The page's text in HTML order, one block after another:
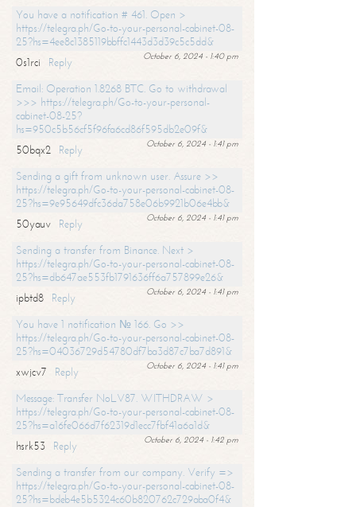
You have a notification # 461. Open >
https://telegra.ph/Go-to-your-personal-cabinet-08-
25?hs=4ee8c1385119bbffc1443d3d39c5c5dd&
October 6, 2024 - 1:40 pm
0s1rci
Reply
Email: Operation 1.8268 BTC. Go to withdrawal
>>> https://telegra.ph/Go-to-your-personal-
cabinet-08-25?
hs=950c5b56cf5f96fa6cd86f595db2e09f&
October 6, 2024 - 1:41 pm
50bqx2
Reply
Sending a gift from unknown user. Assure >>
https://telegra.ph/Go-to-your-personal-cabinet-08-
25?hs=9e95649dfc36da758e06b9921b06e4bb&
October 6, 2024 - 1:41 pm
50yauv
Reply
Sending a transfer from Binance. Next >
https://telegra.ph/Go-to-your-personal-cabinet-08-
25?hs=db647ae553fb1791636ff6a757899e26&
October 6, 2024 - 1:41 pm
ipbtd8
Reply
You have 1 notification № 166. Go >>
https://telegra.ph/Go-to-your-personal-cabinet-08-
25?hs=04036729d54780df7ba3d87c7ba7d891&
October 6, 2024 - 1:41 pm
xwjcv7
Reply
Message: Transfer NoLV87. WITHDRAW >
https://telegra.ph/Go-to-your-personal-cabinet-08-
25?hs=a16fe066d7f62319d1ecc7fbf41a6a1d&
October 6, 2024 - 1:42 pm
hsrk53
Reply
Sending a transfer from our company. Verify =>
https://telegra.ph/Go-to-your-personal-cabinet-08-
25?hs=bdeb4e5b5324c60b820762c729aba0f4&